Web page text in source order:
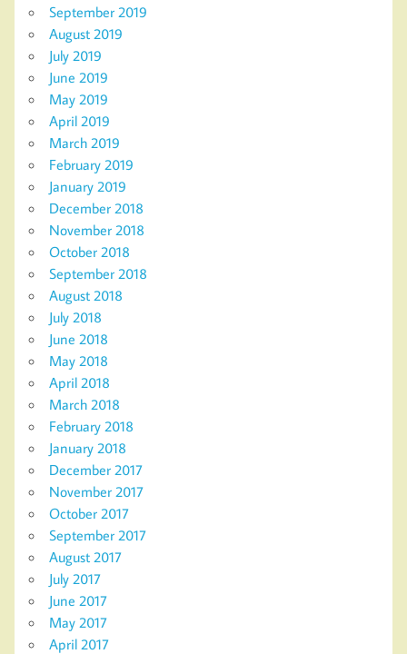
September 2019
August 2019
July 2019
June 2019
May 2019
April 2019
March 2019
February 2019
January 2019
December 2018
November 2018
October 2018
September 2018
August 2018
July 2018
June 2018
May 2018
April 2018
March 2018
February 2018
January 2018
December 2017
November 2017
October 2017
September 2017
August 2017
July 2017
June 2017
May 2017
April 2017